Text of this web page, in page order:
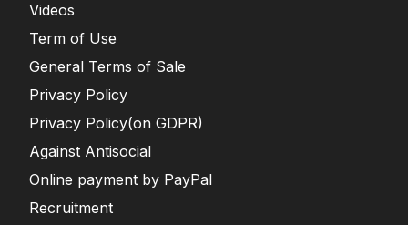
Videos
Term of Use
General Terms of Sale
Privacy Policy
Privacy Policy(on GDPR)
Against Antisocial
Online payment by PayPal
Recruitment